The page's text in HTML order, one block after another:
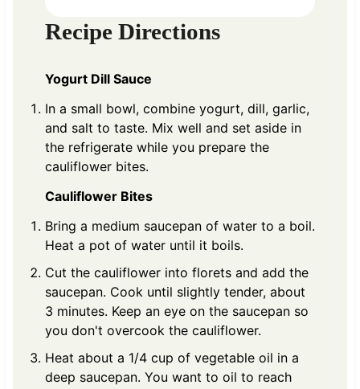
Recipe Directions
Yogurt Dill Sauce
In a small bowl, combine yogurt, dill, garlic,
and salt to taste. Mix well and set aside in
the refrigerate while you prepare the
cauliflower bites.
Cauliflower Bites
Bring a medium saucepan of water to a boil.
Heat a pot of water until it boils.
Cut the cauliflower into florets and add the
saucepan. Cook until slightly tender, about
3 minutes. Keep an eye on the saucepan so
you don't overcook the cauliflower.
Heat about a 1/4 cup of vegetable oil in a
deep saucepan. You want to oil to reach